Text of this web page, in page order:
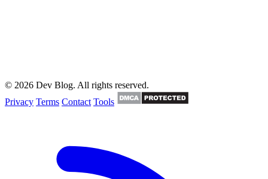
© 2026 Dev Blog. All rights reserved.
Privacy Terms Contact Tools